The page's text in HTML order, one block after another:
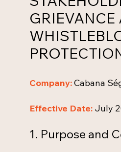
GRIEVANCE
Company:Cabana
Effective Date: July
1. Purpose and